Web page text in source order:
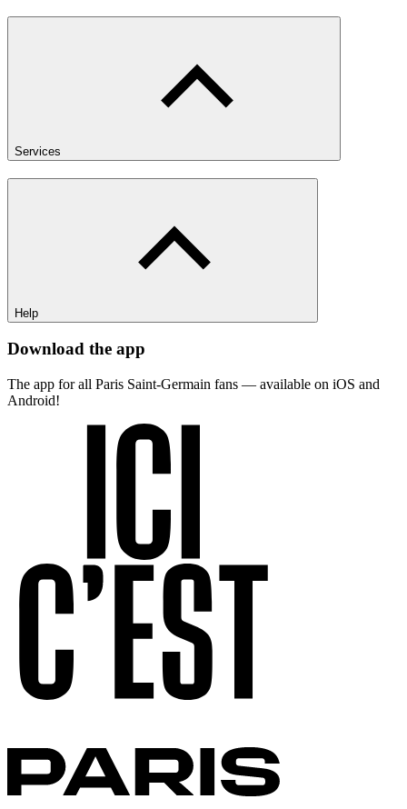
Services
Help
Download the app
The app for all Paris Saint-Germain fans — available on iOS and
Android!